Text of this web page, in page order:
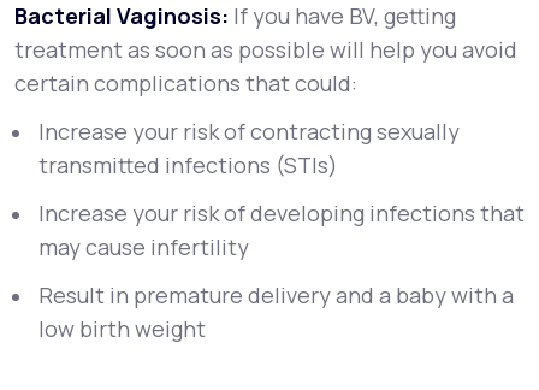
Bacterial Vaginosis: If you have BV, getting
treatment as soon as possible will help you avoid
certain complications that could:
Increase your risk of contracting sexually
transmitted infections (STIs)
Increase your risk of developing infections that
may cause infertility
Result in premature delivery and a baby with a
low birth weight